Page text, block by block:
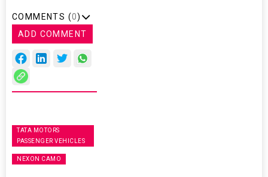
COMMENTS (0)
ADD COMMENT
TATA MOTORS
PASSENGER VEHICLES
NEXON CAMO